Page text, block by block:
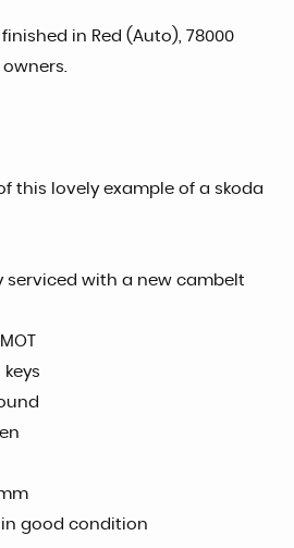
finished in Red (Auto), 78000
this lovely example of a skoda
serviced with a new cambelt
in good condition